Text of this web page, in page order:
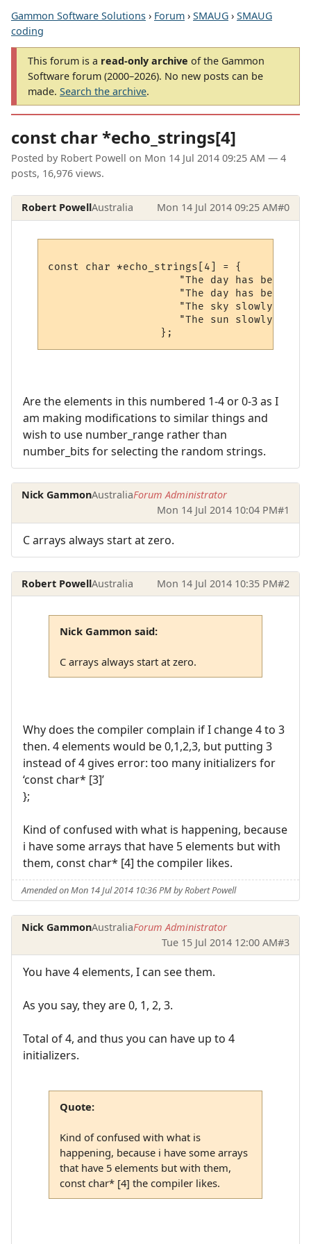
Gammon Software Solutions › Forum › SMAUG › SMAUG
coding
This forum is a read-only archive of the Gammon
Software forum (2000–2026). No new posts can be
made. Search the archive.
const char *echo_strings[4]
Posted by Robert Powell on Mon 14 Jul 2014 09:25 AM — 4
posts, 16,976 views.
Robert PowellAustralia Mon 14 Jul 2014 09:25 AM#0
const char *echo_strings[4] = {
"The day has
"The day has
"The sky slowly
"The sun slowly
Are the elements in this numbered 1-4 or 0-3 as I
am making modifications to similar things and
wish to use number_range rather than
number_bits for selecting the random strings.
Nick GammonAustraliaForum Administrator
Mon 14 Jul 2014 10:04 PM#1
C arrays always start at zero.
Robert PowellAustralia Mon 14 Jul 2014 10:35 PM#2
Nick Gammon said:
C arrays always start at zero.
Why does the compiler complain if I change 4 to 3
then. 4 elements would be 0,1,2,3, but putting 3
instead of 4 gives error: too many initializers for
‘const char* [3]’
};
Kind of confused with what is happening, because
i have some arrays that have 5 elements but with
them, const char* [4] the compiler likes.
Amended on Mon 14 Jul 2014 10:36 PM by Robert Powell
Nick GammonAustraliaForum Administrator
Tue 15 Jul 2014 12:00 AM#3
You have 4 elements, I can see them.
As you say, they are 0, 1, 2, 3.
Total of 4, and thus you can have up to 4
initializers.
Quote:
Kind of confused with what is
happening, because i have some arrays
that have 5 elements but with them,
const char* [4] the compiler likes.